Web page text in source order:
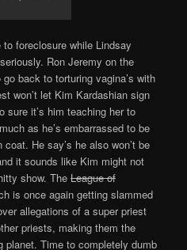
foreclosure while Lindsay
Ron Jeremy on the
back to torturing vagina’s with
won’t let Kim Kardashian sign
sure it’s him teaching her to
as he’s embarrassed to be
He say’s he also won’t be
it sounds like Kim might not
show. TheLeague of
is once again getting slammed
allegations of a super priest
priests, making them the
planet. Time to completely dumb